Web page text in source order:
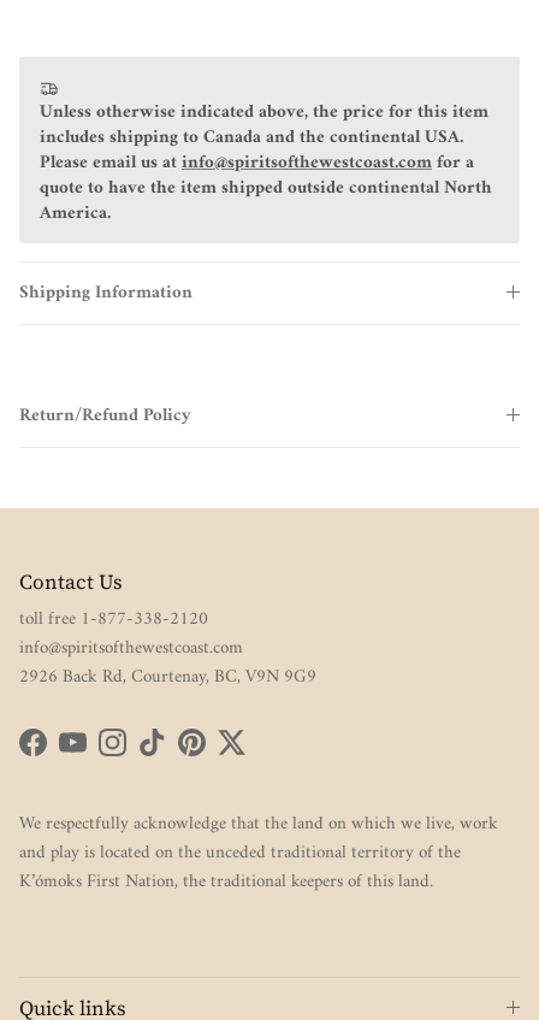
Unless otherwise indicated above, the price for this item
includes shipping to Canada and the continental USA.
Please email us atinfo@spiritsofthewestcoast.comfor a
quote to have the item shipped outside continental North
America.
Shipping Information
Return/Refund Policy
Contact Us
toll free 1-877-338-2120
info@spiritsofthewestcoast.com
2926 Back Rd, Courtenay, BC, V9N 9G9
FacebookYouTubeInstagram
TikTokPinterestTwitter
We respectfully acknowledge that the land on which we live, work
and play is located on the unceded traditional territory of the
K’ómoks First Nation, the traditional keepers of this land.
Quick links